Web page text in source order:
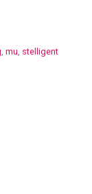
mu stelligent